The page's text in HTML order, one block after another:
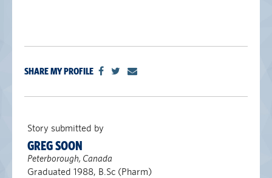
SHARE MY PROFILE
Story submitted by
GREG SOON
Peterborough, Canada
Graduated 1988, B.Sc (Pharm)